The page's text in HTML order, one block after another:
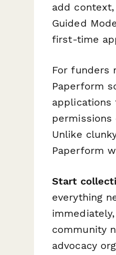
add
Guided
first-time
For funders
Paperform
Unlike
Paperform
Start
everything
community
advocacy